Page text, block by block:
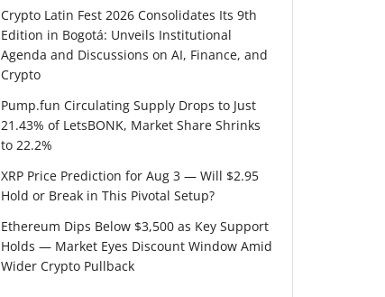
Crypto Latin Fest 2026 Consolidates Its 9th
Edition in Bogotá: Unveils Institutional
Agenda and Discussions on AI, Finance, and
Crypto
Pump.fun Circulating Supply Drops to Just
21.43% of LetsBONK, Market Share Shrinks
to 22.2%
XRP Price Prediction for Aug 3 — Will $2.95
Hold or Break in This Pivotal Setup?
Ethereum Dips Below $3,500 as Key Support
Holds — Market Eyes Discount Window Amid
Wider Crypto Pullback